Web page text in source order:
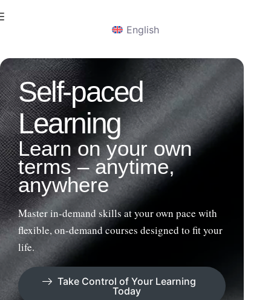
English
Self-paced
Learning​
Learn on your own
terms – anytime,
anywhere
Master in-demand skills at your own pace with
flexible, on-demand courses designed to fit your
life.
Take Control of Your Learning
Today